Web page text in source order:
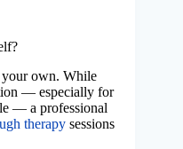
your own. While
— especially for
— a professional
therapy sessions